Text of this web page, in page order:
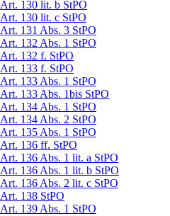
Art. 130 lit. b StPO
Art. 130 lit. c StPO
Art. 131 Abs. 3 StPO
Art. 132 Abs. 1 StPO
Art. 132 f. StPO
Art. 133 f. StPO
Art. 133 Abs. 1 StPO
Art. 133 Abs. 1bis StPO
Art. 134 Abs. 1 StPO
Art. 134 Abs. 2 StPO
Art. 135 Abs. 1 StPO
Art. 136 ff. StPO
Art. 136 Abs. 1 lit. a StPO
Art. 136 Abs. 1 lit. b StPO
Art. 136 Abs. 2 lit. c StPO
Art. 138 StPO
Art. 139 Abs. 1 StPO